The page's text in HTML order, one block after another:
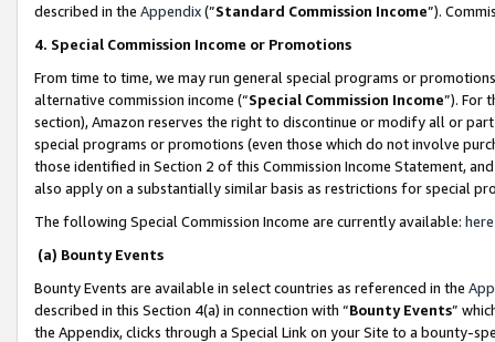
described in the Appendix(”Standard Commission Income”).
4. Special Commission Income or Promotions
From time to time, we may run general special programs or
alternative commission income (“Special Commission Income”). For
section), Amazon reserves the right to discontinue or modify all or
special programs or promotions (even those which do not involve
those identified in Section 2 of this Commission Income Statement,
also apply on a substantially similar basis as restrictions for special
The following Special Commission Income are currently available: here
(a) Bounty Events
Bounty Events are available in select countries as referenced in the
described in this Section 4(a) in connection with “Bounty Events”
the Appendix, clicks through a Special Link on your Site to a bounty-